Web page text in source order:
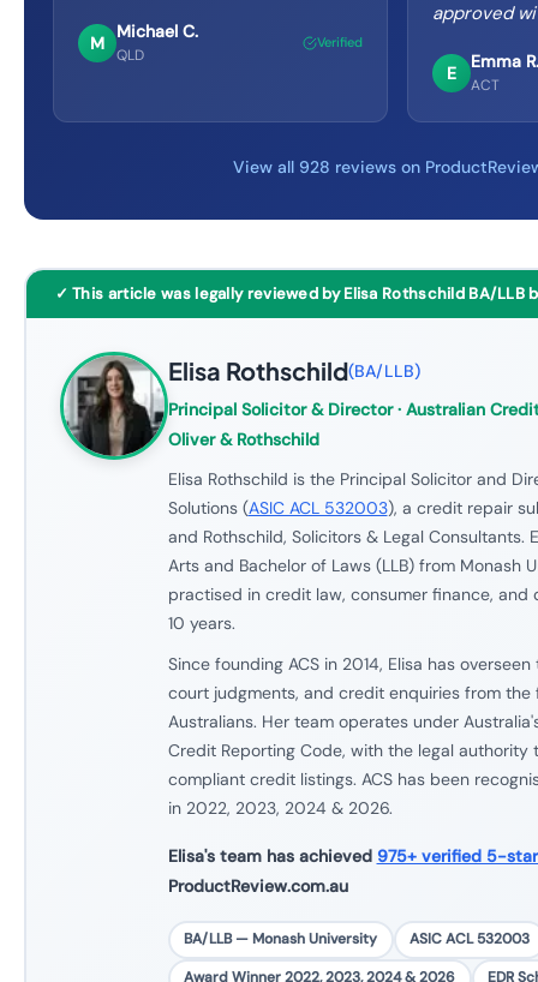
M
Michael C.
QLD
Verified
approved
E
Emma R.
ACT
View all 928 reviews on
✓ This article was legally reviewed by Elisa Rothschild BA/LLB
Elisa Rothschild(BA/LLB)
Principal Solicitor & Director· Australian
Oliver & Rothschild
Elisa Rothschild is the Principal Solicitor and
Solutions (ASIC ACL 532003), a credit repair
and Rothschild, Solicitors & Legal Consultants.
Arts and Bachelor of Laws (LLB) from Monash
practised in credit law, consumer finance, and
10 years.
Since founding ACS in 2014, Elisa has
court judgments, and credit enquiries from the
Australians. Her team operates under
Credit Reporting Code, with the legal authority
compliant credit listings. ACS has been
in 2022, 2023, 2024 & 2026.
Elisa's team has achieved 975+ verified 5-
ProductReview.com.au
BA/LLB — Monash University
ASIC ACL 532003
Award Winner 2022, 2023, 2024 & 2026
EDR